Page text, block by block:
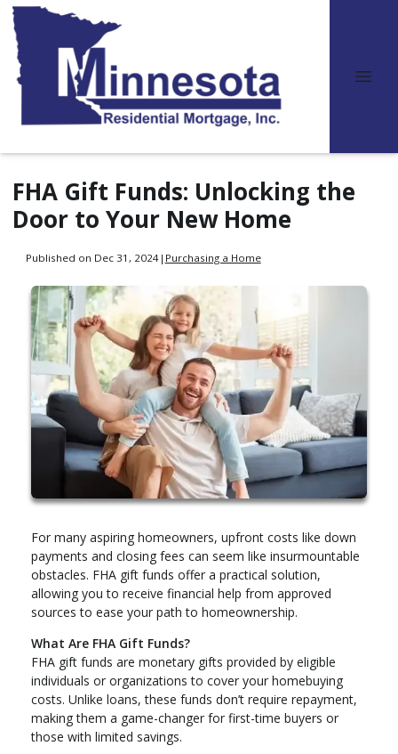
FHA Gift Funds: Unlocking the
Door to Your New Home
Published on Dec 31, 2024| Purchasing a Home
For many aspiring homeowners, upfront costs like down
payments and closing fees can seem like insurmountable
obstacles. FHA gift funds offer a practical solution,
allowing you to receive financial help from approved
sources to ease your path to homeownership.
What Are FHA Gift Funds?
FHA gift funds are monetary gifts provided by eligible
individuals or organizations to cover your homebuying
costs. Unlike loans, these funds don’t require repayment,
making them a game-changer for first-time buyers or
those with limited savings.